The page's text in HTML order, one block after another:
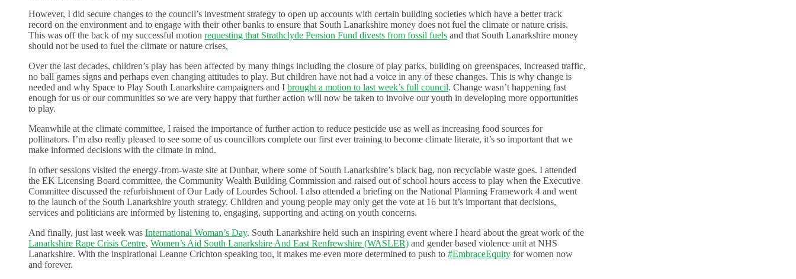
However, I did secure changes to the council’s investment strategy to open up accounts with certain building societies which have a better track
record on the environment and to engage with their other banks to ensure that South Lanarkshire money does not fuel the climate or nature crisis.
This was off the back of my successful motion requesting that Strathclyde Pension Fund divests from fossil fuels and that South Lanarkshire money
should not be used to fuel the climate or nature crises.
Over the last decades, children’s play has been affected by many things including the closure of play parks, building on greenspaces, increased traffic,
no ball games signs and perhaps even changing attitudes to play. But children have not had a voice in any of these changes. This is why change is
needed and why Space to Play South Lanarkshire campaigners and I brought a motion to last week’s full council. Change wasn’t happening fast
enough for us or our communities so we are very happy that further action will now be taken to involve our youth in developing more opportunities
to play.
Meanwhile at the climate committee, I raised the importance of further action to reduce pesticide use as well as increasing food sources for
pollinators. I’m also really pleased to see some of us councillors complete our first ever training to become climate literate, it’s so important that we
make informed decisions with the climate in mind.
In other sessions visited the energy-from-waste site at Dunbar, where some of South Lanarkshire’s black bag, non recyclable waste goes. I attended
the EK Licensing Board committee, the Community Wealth Building Commission and raised out of school hours access to play when the Executive
Committee discussed the refurbishment of Our Lady of Lourdes School. I also attended a briefing on the National Planning Framework 4 and went
to the launch of the South Lanarkshire youth strategy. Children and young people may only get the vote at 16 but it’s important that decisions,
services and politicians are informed by listening to, engaging, supporting and acting on youth concerns.
And finally, just last week was International Woman’s Day. South Lanarkshire held such an inspiring event where I heard about the great work of the
Lanarkshire Rape Crisis Centre, Women’s Aid South Lanarkshire And East Renfrewshire (WASLER) and gender based violence unit at NHS
Lanarkshire. With the inspirational Leanne Crichton speaking too, it makes me even more determined to push to #EmbraceEquity for women now
and forever.